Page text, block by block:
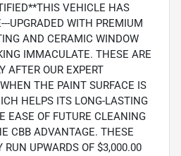
VEHICLE HAS
UPGRADED WITH PREMIUM
AND CERAMIC WINDOW
IMMACULATE. THESE ARE
AFTER OUR EXPERT
THE PAINT SURFACE IS
HELPS ITS LONG-LASTING
EASE OF FUTURE CLEANING
CBB ADVANTAGE. THESE
RUN UPWARDS OF $3,000.00